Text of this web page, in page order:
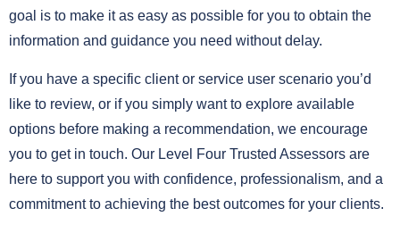
goal is to make it as easy as possible for you to obtain the
information and guidance you need without delay.
If you have a specific client or service user scenario you’d
like to review, or if you simply want to explore available
options before making a recommendation, we encourage
you to get in touch. Our Level Four Trusted Assessors are
here to support you with confidence, professionalism, and a
commitment to achieving the best outcomes for your clients.